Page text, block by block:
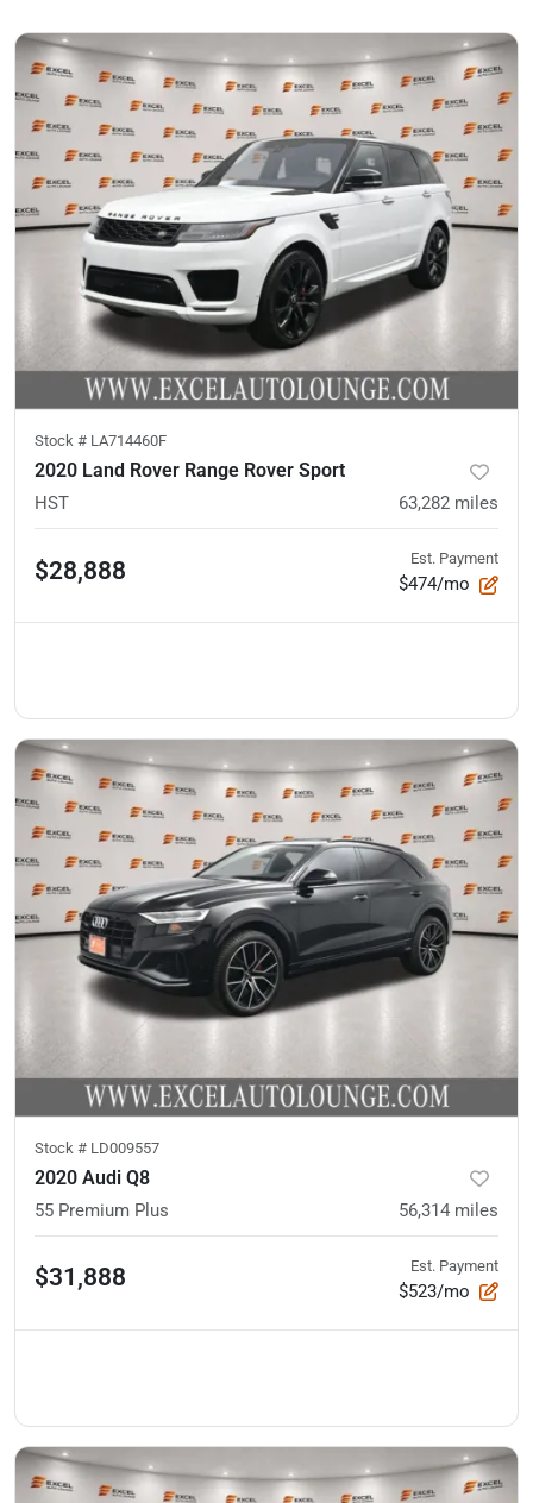
Stock # LA714460F
2020 Land Rover Range Rover Sport
HST 63,282 miles
$28,888 Est. Payment
$474/mo
Stock # LD009557
2020 Audi Q8
55 Premium Plus 56,314 miles
$31,888 Est. Payment
$523/mo